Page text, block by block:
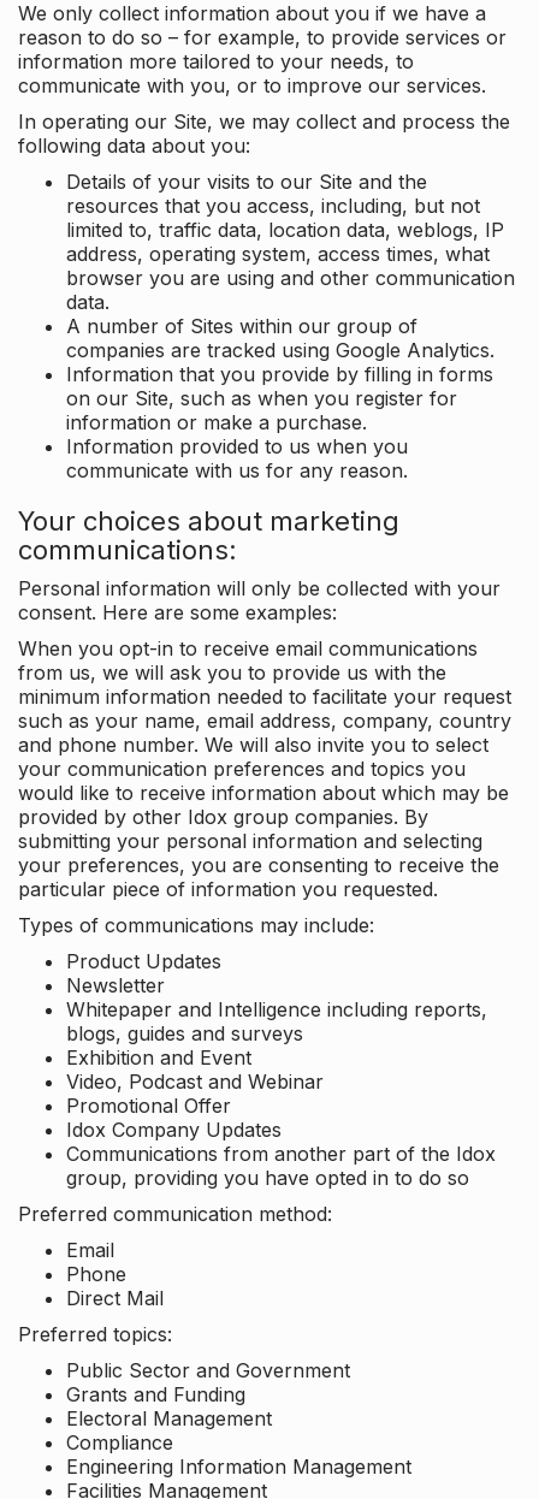
We only collect information about you if we have a
reason to do so – for example, to provide services or
information more tailored to your needs, to
communicate with you, or to improve our services.
In operating our Site, we may collect and process the
following data about you:
Details of your visits to our Site and the
resources that you access, including, but not
limited to, traffic data, location data, weblogs, IP
address, operating system, access times, what
browser you are using and other communication
data.
A number of Sites within our group of
companies are tracked using Google Analytics.
Information that you provide by filling in forms
on our Site, such as when you register for
information or make a purchase.
Information provided to us when you
communicate with us for any reason.
Your choices about marketing
communications:
Personal information will only be collected with your
consent. Here are some examples:
When you opt-in to receive email communications
from us, we will ask you to provide us with the
minimum information needed to facilitate your request
such as your name, email address, company, country
and phone number. We will also invite you to select
your communication preferences and topics you
would like to receive information about which may be
provided by other Idox group companies. By
submitting your personal information and selecting
your preferences, you are consenting to receive the
particular piece of information you requested.
Types of communications may include:
Product Updates
Newsletter
Whitepaper and Intelligence including reports,
blogs, guides and surveys
Exhibition and Event
Video, Podcast and Webinar
Promotional Offer
Idox Company Updates
Communications from another part of the Idox
group, providing you have opted in to do so
Preferred communication method:
Email
Phone
Direct Mail
Preferred topics:
Public Sector and Government
Grants and Funding
Electoral Management
Compliance
Engineering Information Management
Facilities Management